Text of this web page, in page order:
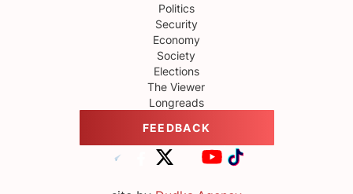
Politics
Security
Economy
Society
Elections
The Viewer
Longreads
FEEDBACK